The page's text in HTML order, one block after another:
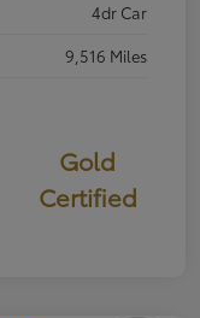
4dr Car
9,516 Miles
Gold
Certified